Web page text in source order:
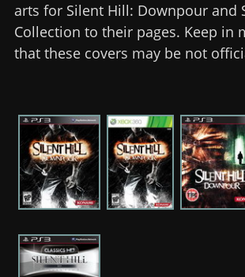
arts for Silent Hill: Downpour and
Collection to their pages. Keep in
that these covers may be not